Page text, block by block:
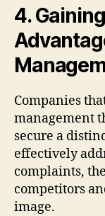
4.
Companies
management
secure a
effectively
complaints,
competitors
image.